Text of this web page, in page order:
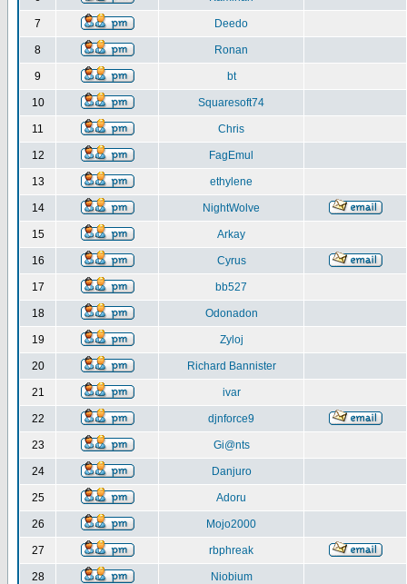
7 Deedo
8 Ronan
9 bt
10 Squaresoft74
11 Chris
12 FagEmul
13 ethylene
14 NightWolve
15 Arkay
16 Cyrus
17 bb527
18 Odonadon
19 Zyloj
20 Richard Bannister
21 ivar
22 djnforce9
23 Gi@nts
24 Danjuro
25 Adoru
26 Mojo2000
27 rbphreak
28 Niobium